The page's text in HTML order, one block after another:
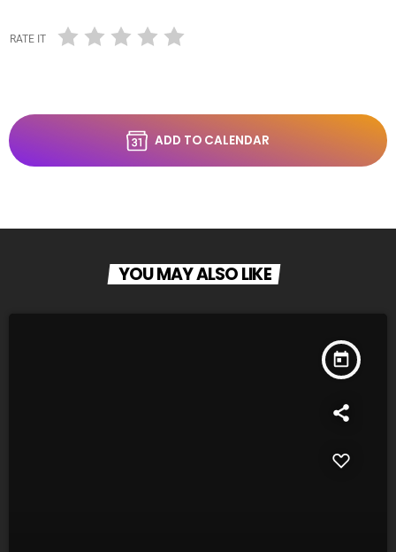
RATE IT
ADD TO CALENDAR
YOU MAY ALSO LIKE
today